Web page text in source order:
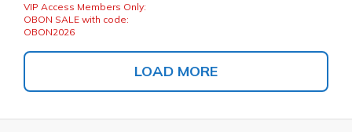
VIP Access Members Only:
OBON SALE with code:
OBON2026
LOAD MORE